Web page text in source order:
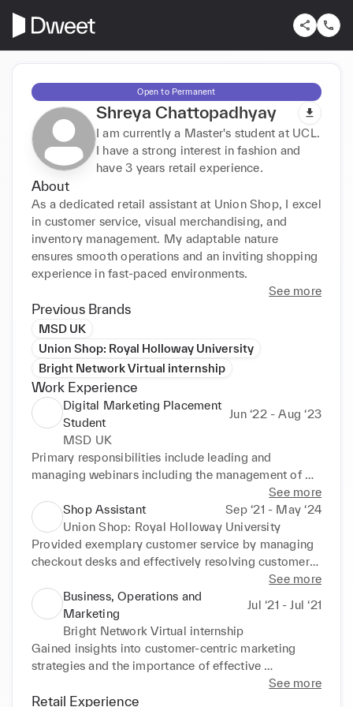
Open to Permanent
Shreya Chattopadhyay
I am currently a Master's student at UCL.
I have a strong interest in fashion and
have 3 years retail experience.
About
As a dedicated retail assistant at Union Shop, I excel
in customer service, visual merchandising, and
inventory management. My adaptable nature
ensures smooth operations and an inviting shopping
experience in fast-paced environments.
See more
Previous Brands
MSD UK
Union Shop: Royal Holloway University
Bright Network Virtual internship
Work Experience
Digital Marketing Placement
Student
Jun ‘22 - Aug ‘23
MSD UK
Primary responsibilities include leading and
managing webinars including the management of
customer registrations, generating data reports,
social media marketing e.g. LinkedIn and ensuring
in-depth understanding of consumer engagement
and needs using innovative digital channels.
Configuring automated email campaigns using
Salesforce Marketing Cloud to enhance product
awareness and sales enablement. through strategic
planning. Led and supported with the execution of
13+ webcasts and 4 large email campaigns.
Implemented Agile and Scrum methodologies with
tools such as Jira and Confluence. Actively involved
Association where I had experience in leading and
See more
Shop Assistant
Sep ‘21 - May ‘24
Union Shop: Royal Holloway University
Provided exemplary customer service by managing
checkout desks and effectively resolving customer
communication, enhancing customer loyalty.
Demonstrated strong organisational skills in
maintaining high standards of display and visual
merchandising, ensuring the shop was tidy and
inviting for customers. Worked closely with a
diverse team to ensure smooth coordination and
efficient store operations, meeting daily sales
See more
Business, Operations and
Marketing
Jul ‘21 - Jul ‘21
Bright Network Virtual internship
Gained insights into customer-centric marketing
strategies and the importance of effective
communication in a business setting. Demonstrated
analytical and critical thinking skills by completing a
See more
Retail Experience